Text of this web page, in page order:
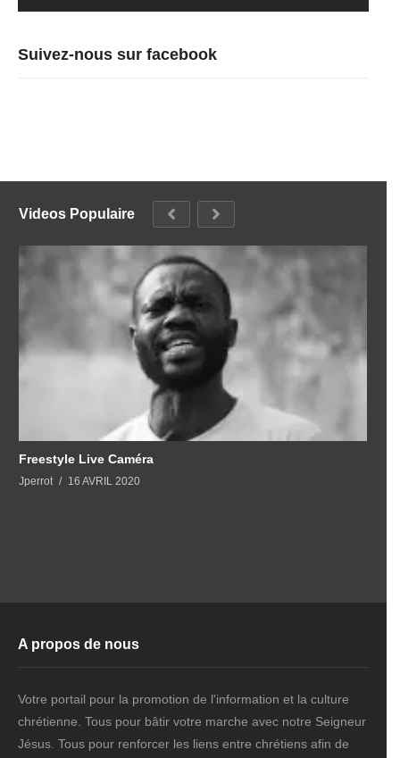
Suivez-nous sur facebook
Videos Populaire
Freestyle Live Caméra
Jperrot 16 AVRIL 2020
A propos de nous
Votre portail pour la promotion de l'information et la culture
chrétienne. Tous pour bâtir votre marche avec notre Seigneur
Jésus. Tous pour renforcer les liens entre chrétiens afin de